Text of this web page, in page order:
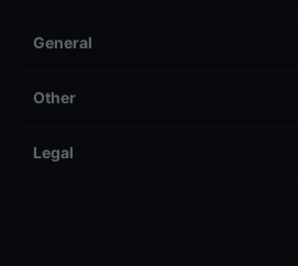
General
Other
Legal